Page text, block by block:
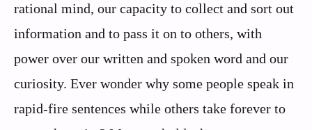
rational mind, our capacity to collect and sort out
information and to pass it on to others, with
power over our written and spoken word and our
curiosity. Ever wonder why some people speak in
rapid-fire sentences while others take forever to